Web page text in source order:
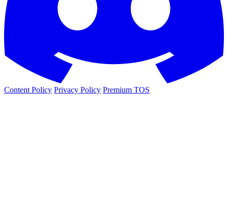
Content Policy Privacy Policy Premium TOS